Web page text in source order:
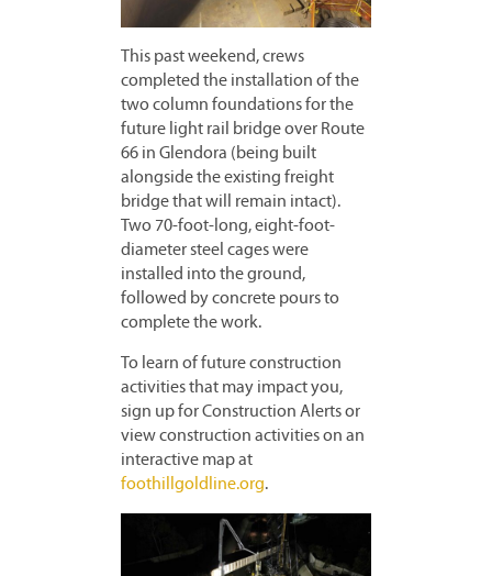
This past weekend, crews
completed the installation of the
two column foundations for the
future light rail bridge over Route
66 in Glendora (being built
alongside the existing freight
bridge that will remain intact).
Two 70-foot-long, eight-foot-
diameter steel cages were
installed into the ground,
followed by concrete pours to
complete the work.
To learn of future construction
activities that may impact you,
sign up for Construction Alerts or
view construction activities on an
interactive map at
foothillgoldline.org.